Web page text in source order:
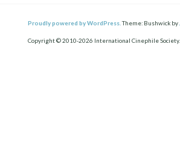
Proudly powered by WordPress. Theme: Bushwick by
Copyright © 2010-2026 International Cinephile